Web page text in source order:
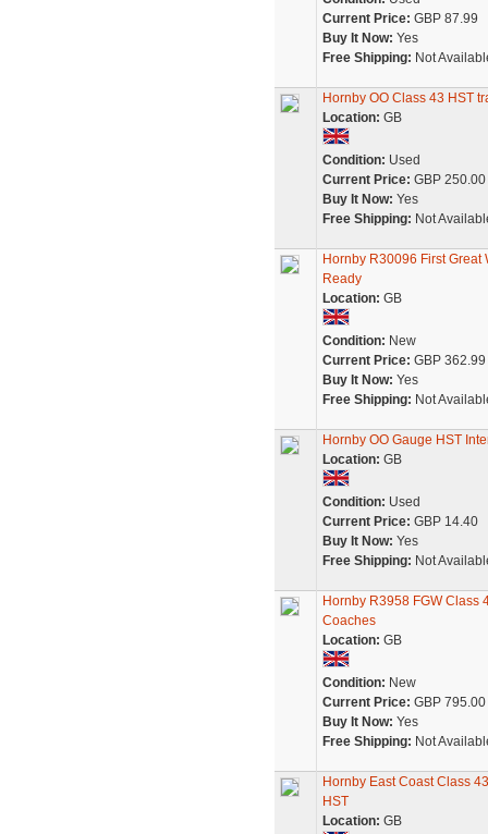
Current Price: GBP 87.99
Buy It Now: Yes
Free Shipping: Not
Hornby OO Class 43 HST
Location: GB
Condition: Used
Current Price: GBP 250.00
Buy It Now: Yes
Free Shipping: Not
Hornby R30096 First
Ready
Location: GB
Condition: New
Current Price: GBP 362.99
Buy It Now: Yes
Free Shipping: Not
Hornby OO Gauge HST
Location: GB
Condition: Used
Current Price: GBP 14.40
Buy It Now: Yes
Free Shipping: Not
Hornby R3958 FGW Class
Coaches
Location: GB
Condition: New
Current Price: GBP 795.00
Buy It Now: Yes
Free Shipping: Not
Hornby East Coast Class
HST
Location: GB